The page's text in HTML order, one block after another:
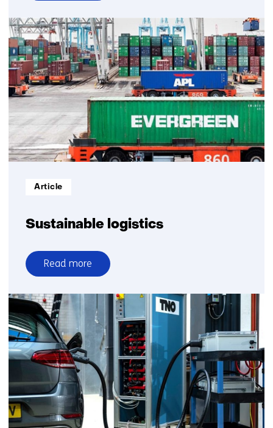
Sustainable
transport
and
logistics
expert
group
Sustainable logistics
Informatietype:
Article
Read more
over
Sustainable
logistics